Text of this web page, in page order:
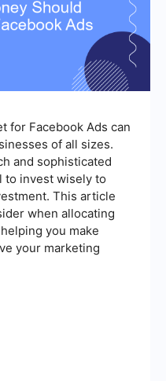
for Facebook Ads can
of all sizes.
and sophisticated
to invest wisely to
This article
when allocating
you make
your marketing